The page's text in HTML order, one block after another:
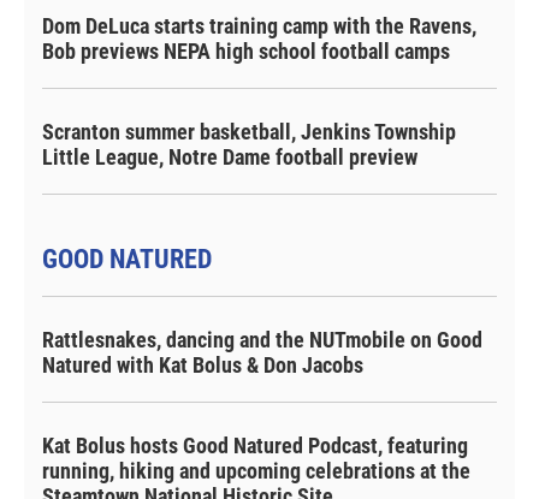
Dom DeLuca starts training camp with the Ravens,
Bob previews NEPA high school football camps
Scranton summer basketball, Jenkins Township
Little League, Notre Dame football preview
GOOD NATURED
Rattlesnakes, dancing and the NUTmobile on Good
Natured with Kat Bolus & Don Jacobs
Kat Bolus hosts Good Natured Podcast, featuring
running, hiking and upcoming celebrations at the